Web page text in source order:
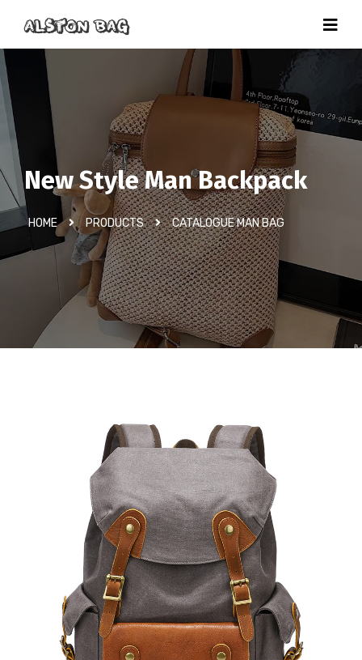
New Style Man Backpack
HOME PRODUCTS CATALOGUE MAN BAG